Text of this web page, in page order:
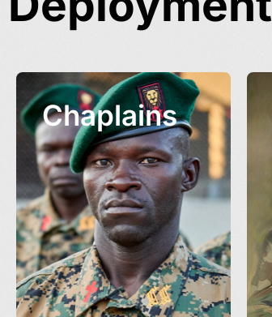
Chaplains